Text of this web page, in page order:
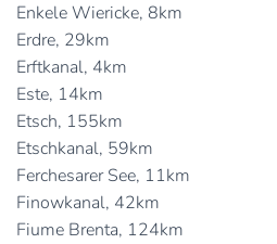
Enkele Wiericke, 8km
Erdre, 29km
Erftkanal, 4km
Este, 14km
Etsch, 155km
Etschkanal, 59km
Ferchesarer See, 11km
Finowkanal, 42km
Fiume Brenta, 124km